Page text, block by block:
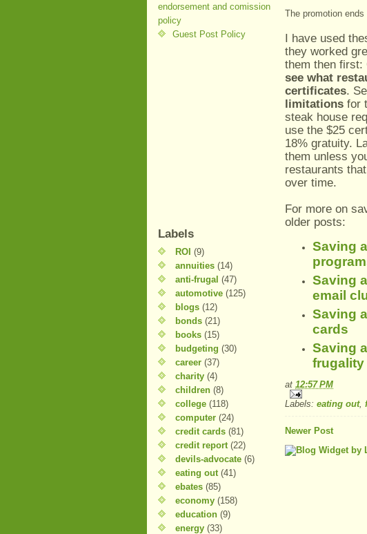
endorsement and comission
policy
Guest Post Policy
Labels
ROI (9)
annuities (14)
anti-frugal (47)
automotive (125)
blogs (12)
bonds (21)
books (15)
budgeting (30)
career (37)
charity (4)
children (8)
college (118)
computer (24)
credit cards (81)
credit report (22)
devils-advocate (6)
eating out (41)
ebates (85)
economy (158)
education (9)
energy (33)
The promotion
I have used
they worked
them then first:
see what
certificates.
limitations for
steak house
use the $25
18% gratuity.
them unless
restaurants
over time.
For more on
older posts:
Saving
Saving
email
Saving
cards
Saving
frugality
at 12:57 PM
Labels: eating out,
Newer Post